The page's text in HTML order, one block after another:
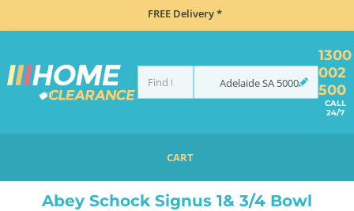
FREE Delivery *
AdelaideSA 5000
1300
002
500
CALL
24/7
CART
ABEY SCHOCK SIGNUS 1& 3/4 BOWL TOPMOUNT SINK WITH RIGHT HAND DRAINER PURO D200PL
Abey Schock Signus 1& 3/4 Bowl